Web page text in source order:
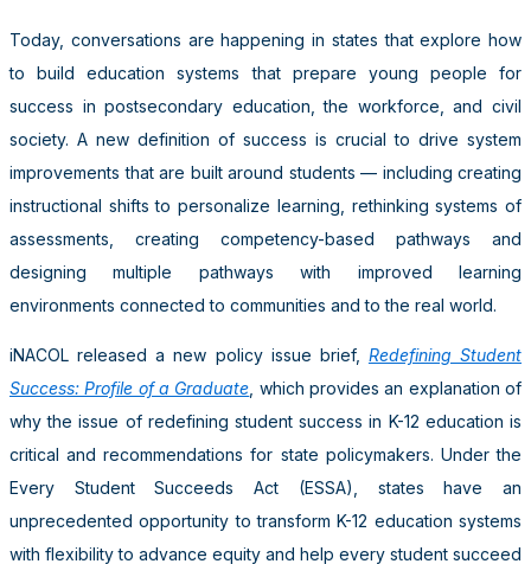
Today, conversations are happening in states that explore how
to build education systems that prepare young people for
success in postsecondary education, the workforce, and civil
society. A new definition of success is crucial to drive system
improvements that are built around students — including creating
instructional shifts to personalize learning, rethinking systems of
assessments, creating competency-based pathways and
designing multiple pathways with improved learning
environments connected to communities and to the real world.
iNACOL released a new policy issue brief, Redefining Student
Success: Profile of a Graduate , whichprovides an explanation of
why the issue of redefining student success in K-12 education is
critical and recommendations for state policymakers. Under the
Every Student Succeeds Act (ESSA), states have an
unprecedented opportunity to transform K-12 education systems
with flexibility to advance equity and help every student succeed